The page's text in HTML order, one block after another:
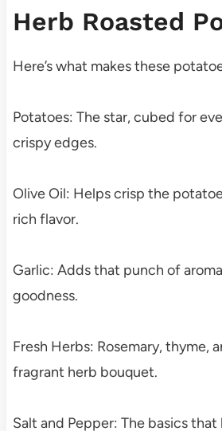
Herb Roasted
Here’s what makes these
Potatoes: The star, cubed for
crispy edges.
Olive Oil: Helps crisp the
rich flavor.
Garlic: Adds that punch of
goodness.
Fresh Herbs: Rosemary, thyme,
fragrant herb bouquet.
Salt and Pepper: The basics